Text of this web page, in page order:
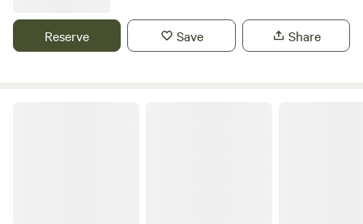
riding. view deer and other wild life at nearby wild life
feeders.
Reserve Save Share